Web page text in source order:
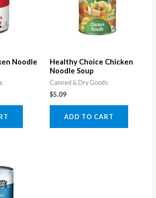
Noodle
Healthy Choice Chicken
Noodle Soup
Canned & Dry Goods
$5.09
ADD TO CART